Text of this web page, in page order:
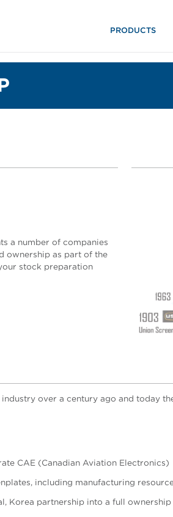
PRODUCTS
a number of companies
ownership as part of the
stock preparation
over a century ago and today
CAE (Canadian Aviation Electronics)
including manufacturing
Korea partnership into a full ownership